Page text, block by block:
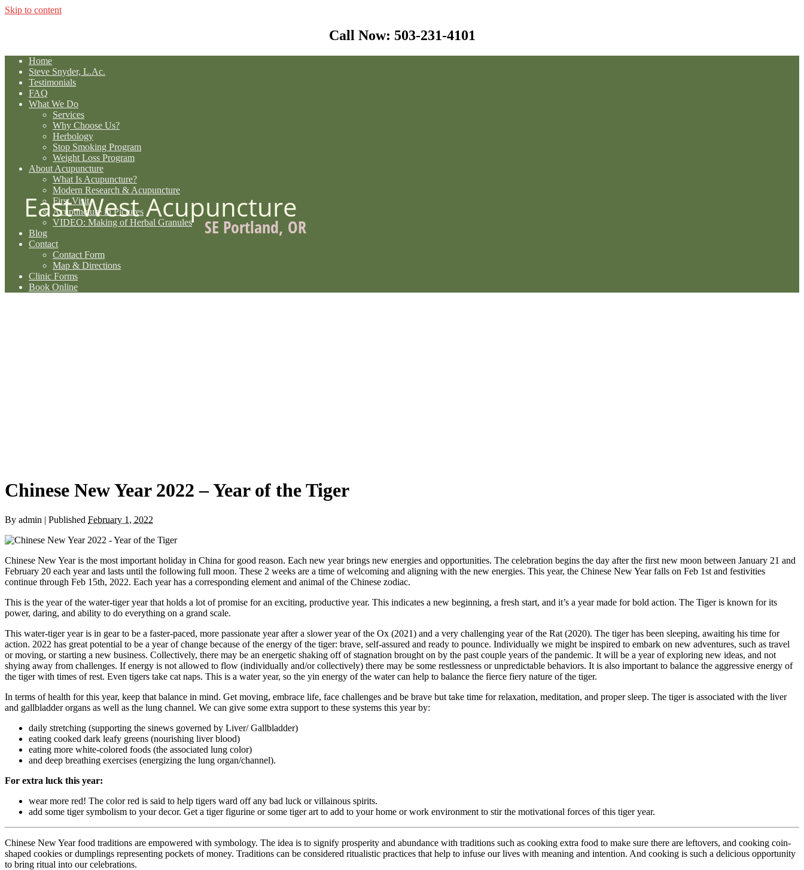
Skip to content
Call Now: 503-231-4101
Home
Steve Snyder, L.Ac.
Testimonials
FAQ
What We Do
Services
Why Choose Us?
Herbology
Stop Smoking Program
Weight Loss Program
About Acupuncture
What Is Acupuncture?
Modern Research & Acupuncture
First Visit
Acupuncture in Pictures
VIDEO: Making of Herbal Granules
Blog
Contact
Contact Form
Map & Directions
Clinic Forms
Book Online
East-West Acupuncture
SE Portland, OR
Chinese New Year 2022 – Year of the Tiger
By admin | Published February 1, 2022
Chinese New Year is the most important holiday in China for good reason. Each new year brings new energies and opportunities. The celebration begins the day after the first new moon between January 21 and
February 20 each year and lasts until the following full moon. These 2 weeks are a time of welcoming and aligning with the new energies. This year, the Chinese New Year falls on Feb 1st and festivities
continue through Feb 15th, 2022. Each year has a corresponding element and animal of the Chinese zodiac.
This is the year of the water-tiger year that holds a lot of promise for an exciting, productive year. This indicates a new beginning, a fresh start, and it’s a year made for bold action. The Tiger is known for its
power, daring, and ability to do everything on a grand scale.
This water-tiger year is in gear to be a faster-paced, more passionate year after a slower year of the Ox (2021) and a very challenging year of the Rat (2020). The tiger has been sleeping, awaiting his time for
action. 2022 has great potential to be a year of change because of the energy of the tiger: brave, self-assured and ready to pounce. Individually we might be inspired to embark on new adventures, such as travel
or moving, or starting a new business. Collectively, there may be an energetic shaking off of stagnation brought on by the past couple years of the pandemic. It will be a year of exploring new ideas, and not
shying away from challenges. If energy is not allowed to flow (individually and/or collectively) there may be some restlessness or unpredictable behaviors. It is also important to balance the aggressive energy of
the tiger with times of rest. Even tigers take cat naps. This is a water year, so the yin energy of the water can help to balance the fierce fiery nature of the tiger.
In terms of health for this year, keep that balance in mind. Get moving, embrace life, face challenges and be brave but take time for relaxation, meditation, and proper sleep. The tiger is associated with the liver
and gallbladder organs as well as the lung channel. We can give some extra support to these systems this year by:
daily stretching (supporting the sinews governed by Liver/ Gallbladder)
eating cooked dark leafy greens (nourishing liver blood)
eating more white-colored foods (the associated lung color)
and deep breathing exercises (energizing the lung organ/channel).
For extra luck this year:
wear more red! The color red is said to help tigers ward off any bad luck or villainous spirits.
add some tiger symbolism to your decor. Get a tiger figurine or some tiger art to add to your home or work environment to stir the motivational forces of this tiger year.
Chinese New Year food traditions are empowered with symbology. The idea is to signify prosperity and abundance with traditions such as cooking extra food to make sure there are leftovers, and cooking coin-
shaped cookies or dumplings representing pockets of money. Traditions can be considered ritualistic practices that help to infuse our lives with meaning and intention. And cooking is such a delicious opportunity
to bring ritual into our celebrations.